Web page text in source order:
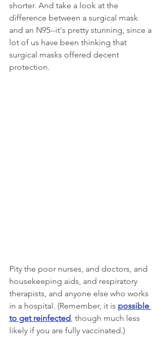
shorter. And take a look at the
difference between a surgical mask
and an N95--it's pretty stunning, since a
lot of us have been thinking that
surgical masks offered decent
protection.
Pity the poor nurses, and doctors, and
housekeeping aids, and respiratory
therapists, and anyone else who works
in a hospital. (Remember, it is possible
to get reinfected , though much less
likely if you are fully vaccinated.)